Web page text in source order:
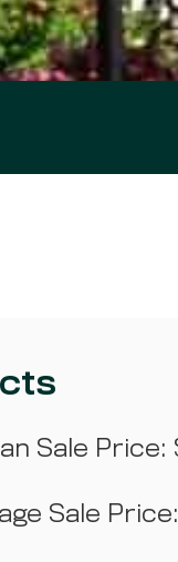
Sale Price:
Sale